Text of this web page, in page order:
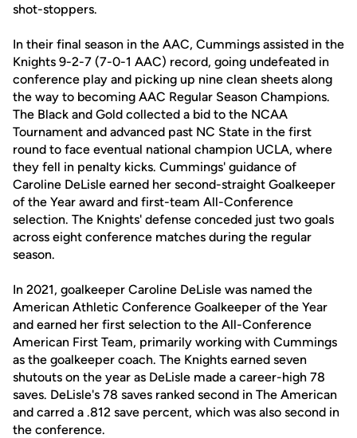
shot-stoppers.
In their final season in the AAC, Cummings assisted in the
Knights 9-2-7 (7-0-1 AAC) record, going undefeated in
conference play and picking up nine clean sheets along
the way to becoming AAC Regular Season Champions.
The Black and Gold collected a bid to the NCAA
Tournament and advanced past NC State in the first
round to face eventual national champion UCLA, where
they fell in penalty kicks. Cummings' guidance of
Caroline DeLisle earned her second-straight Goalkeeper
of the Year award and first-team All-Conference
selection. The Knights' defense conceded just two goals
across eight conference matches during the regular
season.
In 2021, goalkeeper Caroline DeLisle was named the
American Athletic Conference Goalkeeper of the Year
and earned her first selection to the All-Conference
American First Team, primarily working with Cummings
as the goalkeeper coach. The Knights earned seven
shutouts on the year as DeLisle made a career-high 78
saves. DeLisle's 78 saves ranked second in The American
and carred a .812 save percent, which was also second in
the conference.